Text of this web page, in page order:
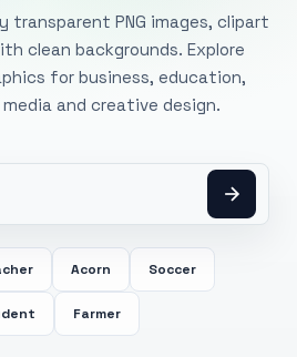
transparent PNG images, clipart
clean backgrounds. Explore
for business, education,
and creative design.
Acorn Soccer
Farmer